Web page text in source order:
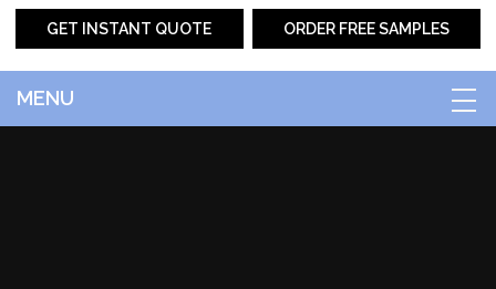
GET INSTANT QUOTE ORDER FREE SAMPLES
MENU